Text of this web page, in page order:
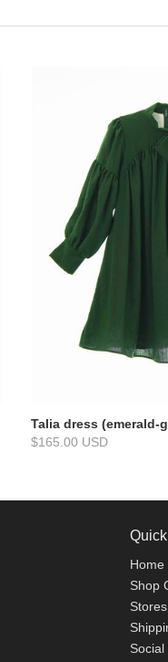
Talia dress (emerald-
$165.00 USD
Home
Shop
Stores